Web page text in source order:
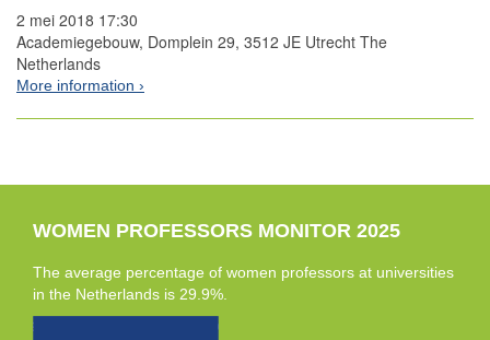
2 mei 2018 17:30
Academiegebouw, Domplein 29, 3512 JE Utrecht The
Netherlands
More information
WOMEN PROFESSORS MONITOR 2025
The average percentage of women professors at universities
in the Netherlands is 29.9%.